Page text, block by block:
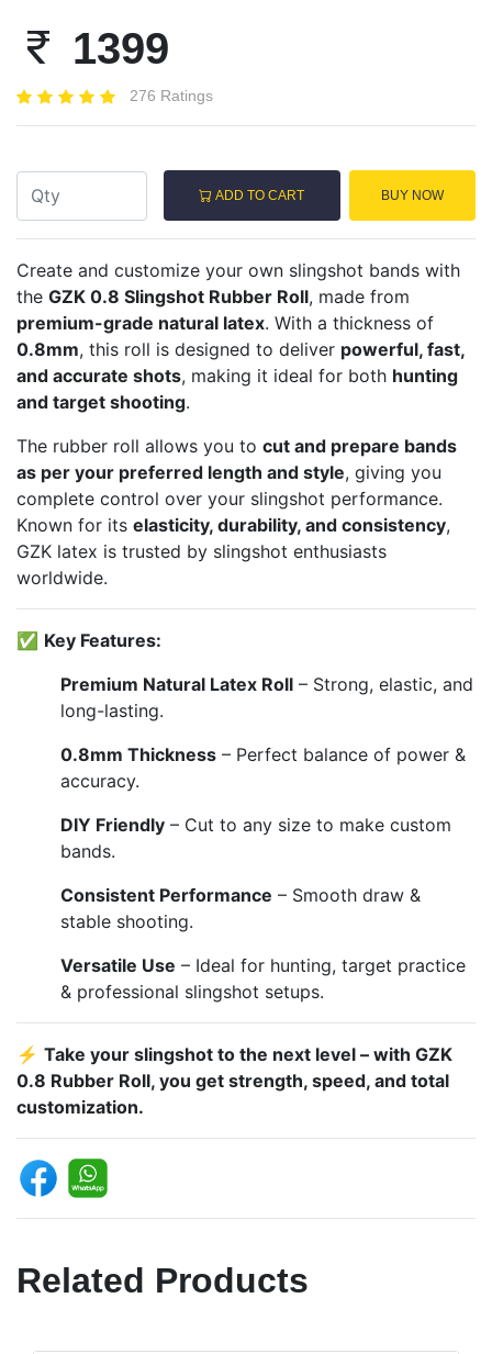
1399
276 Ratings
ADD TO CART BUY NOW
Create and customize your own slingshot bands with
the GZK 0.8 Slingshot Rubber Roll, made from
premium-grade natural latex. With a thickness of
0.8mm, this roll is designed to deliver powerful, fast,
and accurate shots, making it ideal for both hunting
and target shooting.
The rubber roll allows you to cut and prepare bands
as per your preferred length and style, giving you
complete control over your slingshot performance.
Known for its elasticity, durability, and consistency,
GZK latex is trusted by slingshot enthusiasts
worldwide.
✅ Key Features:
Premium Natural Latex Roll – Strong, elastic, and
long-lasting.
0.8mm Thickness – Perfect balance of power &
accuracy.
DIY Friendly – Cut to any size to make custom
bands.
Consistent Performance – Smooth draw &
stable shooting.
Versatile Use – Ideal for hunting, target practice
& professional slingshot setups.
⚡ Take your slingshot to the next level – with GZK
0.8 Rubber Roll, you get strength, speed, and total
customization.
Related Products